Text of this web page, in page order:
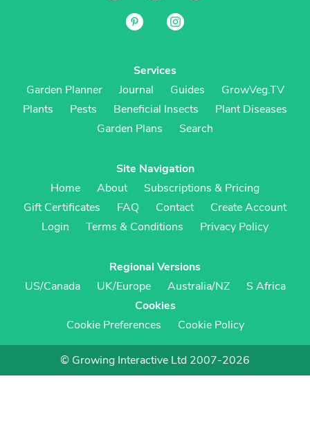
Services
Garden Planner
Journal Guides
GrowVeg.TV
Plants
Pests Beneficial Insects
Plant Diseases
Garden Plans
Search
Site Navigation
Home
About
Subscriptions & Pricing
Gift Certificates
FAQ Contact
Create Account
Login
Terms & Conditions Privacy Policy
Regional Versions
US/Canada
UK/Europe Australia/NZ
S Africa
Cookies
Cookie Preferences
Cookie Policy
© Growing Interactive Ltd 2007-2026